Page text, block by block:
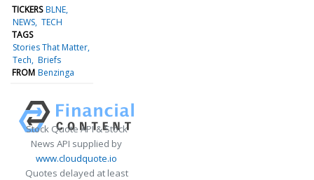
TICKERS BLNE
NEWS TECH
TAGS
Stories That Matter
Tech Briefs
FROM Benzinga
Stock Quote API & Stock
News API supplied by
www.cloudquote.io
Quotes delayed at least